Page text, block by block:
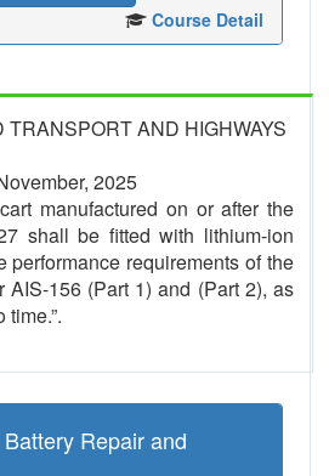
Course Detail
TRANSPORT AND HIGHWAYS
2025
manufactured on or after the
shall be fitted with lithium-ion
performance requirements of the
156 (Part 1) and (Part 2), as
Repair and